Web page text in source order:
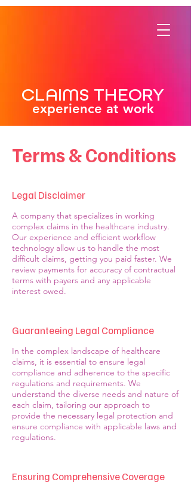
CLAIMS THEORY
experience at work
Terms & Conditions
Legal Disclaimer
A company that specializes in working
complex claims in the healthcare industry.
Our experience and efficient workflow
technology allow us to handle the most
difficult claims, getting you paid faster. We
review payments for accuracy of contractual
terms with payers and any applicable
interest owed.
Guaranteeing Legal Compliance
In the complex landscape of healthcare
claims, it is essential to ensure legal
compliance and adherence to the specific
regulations and requirements. We
understand the diverse needs and nature of
each claim, tailoring our approach to
provide the necessary legal protection and
ensure compliance with applicable laws and
regulations.
Ensuring Comprehensive Coverage